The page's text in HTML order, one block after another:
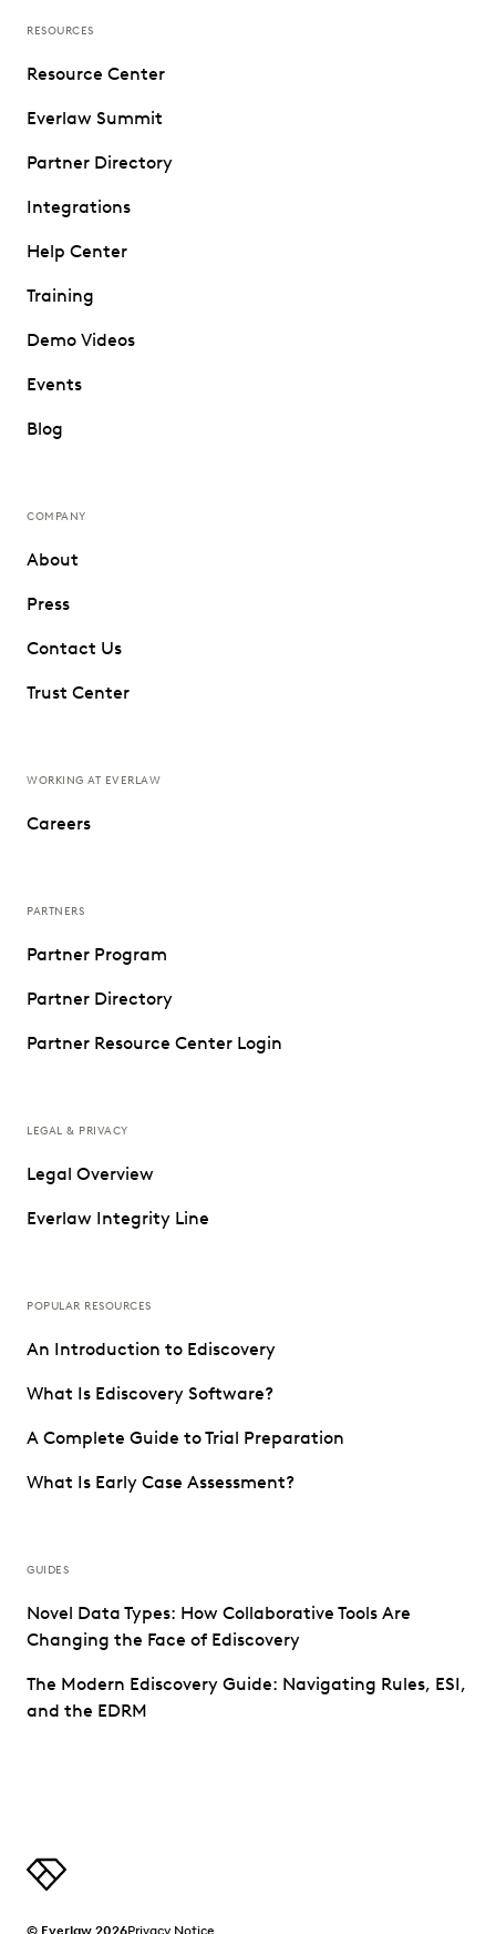
RESOURCES
Resource Center
Everlaw Summit
Partner Directory
Integrations
Help Center
Training
Demo Videos
Events
Blog
COMPANY
About
Press
Contact Us
Trust Center
WORKING AT EVERLAW
Careers
PARTNERS
Partner Program
Partner Directory
Partner Resource Center Login
LEGAL & PRIVACY
Legal Overview
Everlaw Integrity Line
POPULAR RESOURCES
An Introduction to Ediscovery
What Is Ediscovery Software?
A Complete Guide to Trial Preparation
What Is Early Case Assessment?
GUIDES
Novel Data Types: How Collaborative Tools Are
Changing the Face of Ediscovery
The Modern Ediscovery Guide: Navigating Rules, ESI,
and the EDRM
© Everlaw 2026Privacy Notice